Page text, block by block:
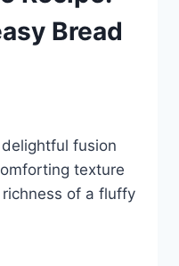
Bread
fusion
texture
of a fluffy